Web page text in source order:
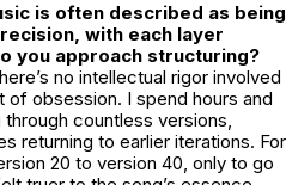
is often described as being
with each layer
you approach structuring?
no intellectual rigor involved
obsession. I spend hours and
countless versions,
returning to earlier iterations. For
20 to version 40, only to go